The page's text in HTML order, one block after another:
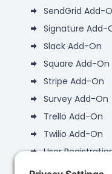
SendGrid Add-
Signature Add-
Slack Add-On
Square Add-On
Stripe Add-On
Survey Add-On
Trello Add-On
Twilio Add-On
User
Webhooks Add-